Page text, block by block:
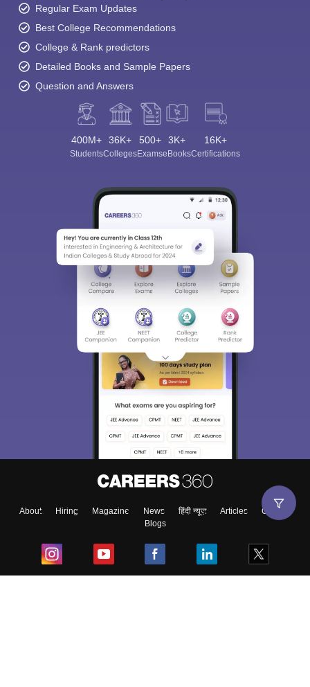
Regular Exam Updates
Best College Recommendations
College & Rank predictors
Detailed Books and Sample Papers
Question and Answers
400M+
Students
36K+
Colleges
500+
Exams
3K+
eBooks
16K+
Certifications
About Hiring Magazine News हिंदी न्यूज़ Articles
Contact
Blogs